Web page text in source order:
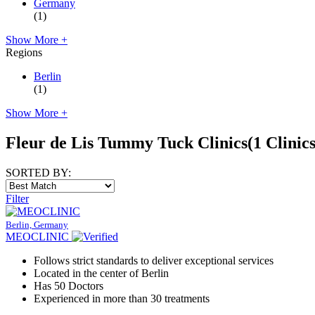
Germany
(1)
Show More +
Regions
Berlin
(1)
Show More +
Fleur de Lis Tummy Tuck Clinics(1
SORTED BY:
Filter
Berlin, Germany
MEOCLINIC
Follows strict standards to deliver exceptional services
Located in the center of Berlin
Has 50 Doctors
Experienced in more than 30 treatments